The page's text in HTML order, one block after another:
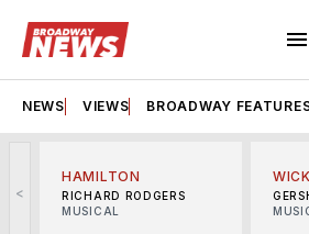
NEWS VIEWS BROADWAY
<
HAMILTON
RICHARD RODGERS
MUSICAL